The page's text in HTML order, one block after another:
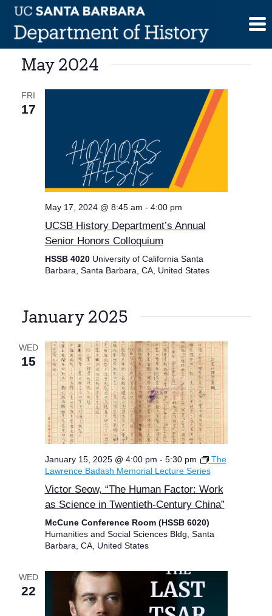
Skip
content
May 2024
FRI
17
May 17, 2024 @ 8:45 am - 4:00 pm
UCSB History Department’s Annual
Senior Honors Colloquium
HSSB 4020 University of California Santa
Barbara, Santa Barbara, CA, United States
January 2025
WED
15
January 15, 2025 @ 4:00 pm - 5:30 pm
The
Lawrence Badash Memorial Lecture Series
Victor Seow, “The Human Factor: Work
as Science in Twentieth-Century China”
McCune Conference Room (HSSB 6020)
Humanities and Social Sciences Bldg, Santa
Barbara, CA, United States
WED
22